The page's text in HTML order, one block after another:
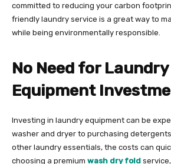
committed to reducing your carbon
friendly laundry service is a great way to
while being environmentally responsible.
No Need for Laundry
Equipment
Investing in laundry equipment can be
washer and dryer to purchasing
other laundry essentials, the costs can
choosing a premium wash dry fold